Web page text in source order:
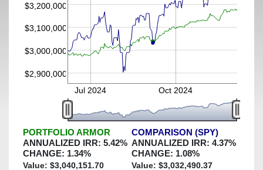
$2,900,000
$3,000,000
$3,100,000
$3,200,000
Jul 2024 Oct 2024
PORTFOLIO ARMOR
ANNUALIZED IRR: 5.42%
CHANGE: 1.34%
Value: $3,040,151.70
COMPARISON (SPY)
ANNUALIZED IRR: 4.37%
CHANGE: 1.08%
Value: $3,032,490.37